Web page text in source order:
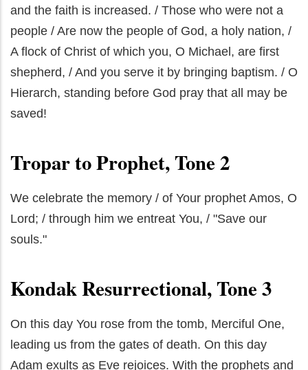
and the faith is increased. / Those who were not a
people / Are now the people of God, a holy nation, /
A flock of Christ of which you, O Michael, are first
shepherd, / And you serve it by bringing baptism. / O
Hierarch, standing before God pray that all may be
saved!
Tropar to Prophet, Tone 2
We celebrate the memory / of Your prophet Amos, O
Lord; / through him we entreat You, / "Save our
souls."
Kondak Resurrectional, Tone 3
On this day You rose from the tomb, Merciful One,
leading us from the gates of death. On this day
Adam exults as Eve rejoices. With the prophets and